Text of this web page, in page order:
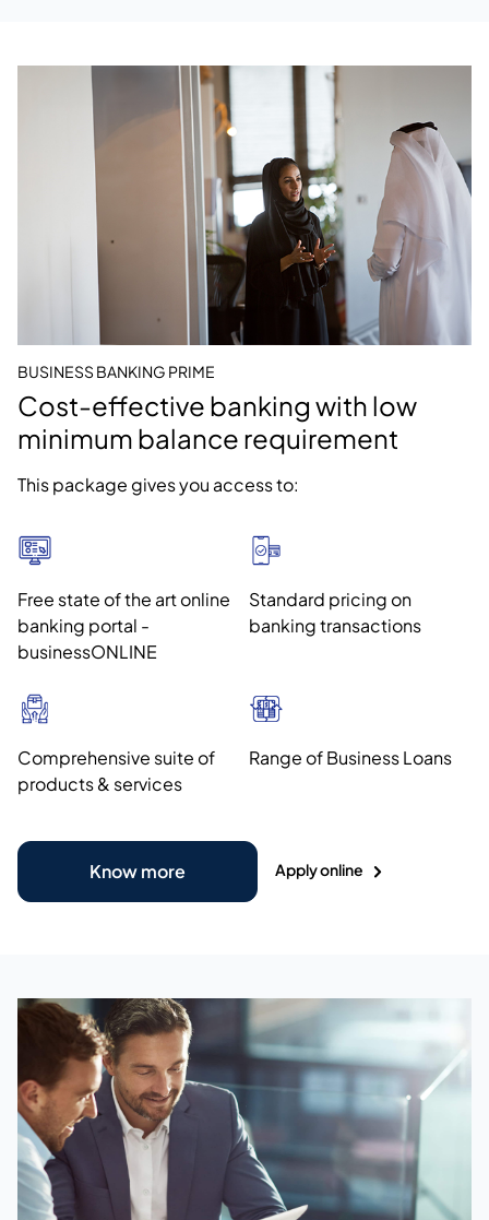
BUSINESS BANKING PRIME
Cost-effective banking with low
minimum balance requirement
This package gives you access to:
Free state of the art online
banking portal -
businessONLINE
Standard pricing on
banking transactions
Comprehensive suite of
products & services
Range of Business Loans
Know more Apply online